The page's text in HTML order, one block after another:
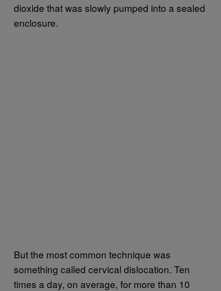
dioxide that was slowly pumped into a sealed
enclosure.
But the most common technique was
something called cervical dislocation. Ten
times a day, on average, for more than 10